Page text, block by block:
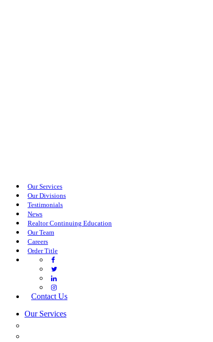
Our Services
Our Divisions
Testimonials
News
Realtor Continuing Education
Our Team
Careers
Order Title
Contact Us
Our Services